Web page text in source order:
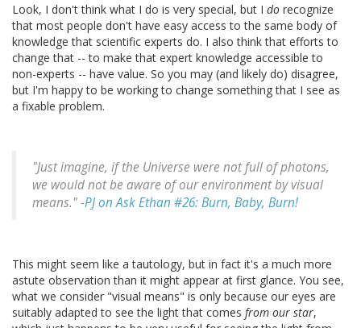
Look, I don't think what I do is very special, but I do recognize
that most people don't have easy access to the same body of
knowledge that scientific experts do. I also think that efforts to
change that -- to make that expert knowledge accessible to
non-experts -- have value. So you may (and likely do) disagree,
but I'm happy to be working to change something that I see as
a fixable problem.
"Just imagine, if the Universe were not full of photons,
we would not be aware of our environment by visual
means." -PJ on Ask Ethan #26: Burn, Baby, Burn!
This might seem like a tautology, but in fact it's a much more
astute observation than it might appear at first glance. You see,
what we consider "visual means" is only because our eyes are
suitably adapted to see the light that comes from our star,